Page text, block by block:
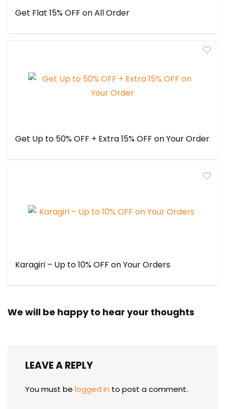
Get Flat 15% OFF on All Order
Get Up to 50% OFF + Extra 15% OFF on Your Order
Karagiri – Up to 10% OFF on Your Orders
We will be happy to hear your thoughts
LEAVE A REPLY
You must be logged in to post a comment.